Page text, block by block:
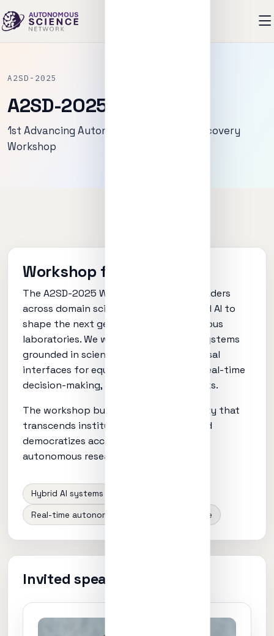
A2SD-2025
A2SD-2025
1st Advancing Autonomous Scientific Discovery
Workshop
Workshop focus
The A2SD-2025 Workshop convenes leaders
across domain sciences, computing, and AI to
shape the next generation of autonomous
laboratories. We will address hybrid AI systems
grounded in scientific principles, universal
interfaces for equipment integration, real-time
decision-making, and ethical frameworks.
The workshop builds a global community that
transcends institutional boundaries and
democratizes access to cutting-edge
autonomous research capabilities.
Hybrid AI systems
Real-time autonomy Ethics + governance
Invited speakers